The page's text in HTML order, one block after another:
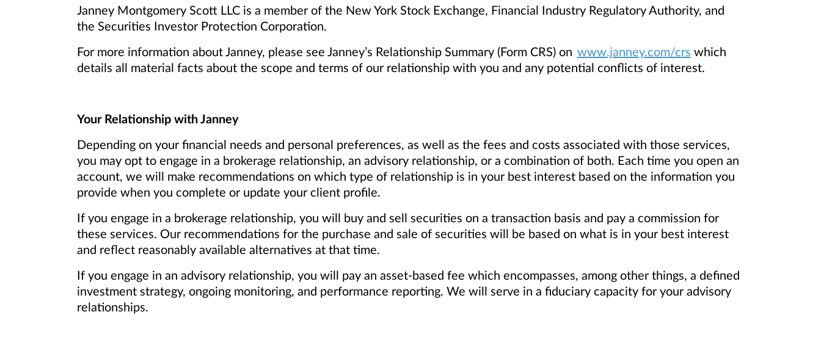
Janney Montgomery Scott LLC is a member of the New York Stock Exchange, Financial Industry Regulatory Authority, and
the Securities Investor Protection Corporation.
For more information about Janney, please see Janney’s Relationship Summary (Form CRS) on www.janney.com/crs which
details all material facts about the scope and terms of our relationship with you and any potential conflicts of interest.
Your Relationship with Janney
Depending on your financial needs and personal preferences, as well as the fees and costs associated with those services,
you may opt to engage in a brokerage relationship, an advisory relationship, or a combination of both. Each time you open an
account, we will make recommendations on which type of relationship is in your best interest based on the information you
provide when you complete or update your client profile.
If you engage in a brokerage relationship, you will buy and sell securities on a transaction basis and pay a commission for
these services. Our recommendations for the purchase and sale of securities will be based on what is in your best interest
and reflect reasonably available alternatives at that time.
If you engage in an advisory relationship, you will pay an asset-based fee which encompasses, among other things, a defined
investment strategy, ongoing monitoring, and performance reporting. We will serve in a fiduciary capacity for your advisory
relationships.